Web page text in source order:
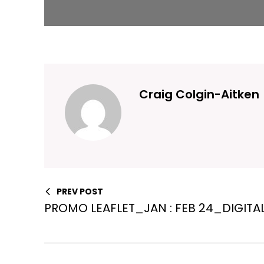
Craig Colgin-Aitken
PREV POST
PROMO LEAFLET_JAN : FEB